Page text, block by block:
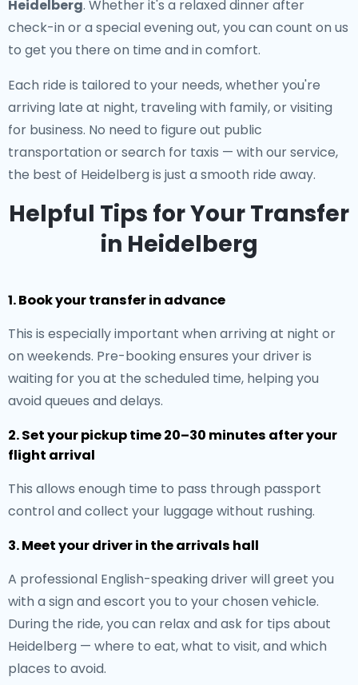
Heidelberg. Whether it's a relaxed dinner after
check-in or a special evening out, you can count on us
to get you there on time and in comfort.
Each ride is tailored to your needs, whether you're
arriving late at night, traveling with family, or visiting
for business. No need to figure out public
transportation or search for taxis — with our service,
the best of Heidelberg is just a smooth ride away.
Helpful Tips for Your Transfer
in Heidelberg
1. Book your transfer in advance
This is especially important when arriving at night or
on weekends. Pre-booking ensures your driver is
waiting for you at the scheduled time, helping you
avoid queues and delays.
2. Set your pickup time 20–30 minutes after your
flight arrival
This allows enough time to pass through passport
control and collect your luggage without rushing.
3. Meet your driver in the arrivals hall
A professional English-speaking driver will greet you
with a sign and escort you to your chosen vehicle.
During the ride, you can relax and ask for tips about
Heidelberg — where to eat, what to visit, and which
places to avoid.